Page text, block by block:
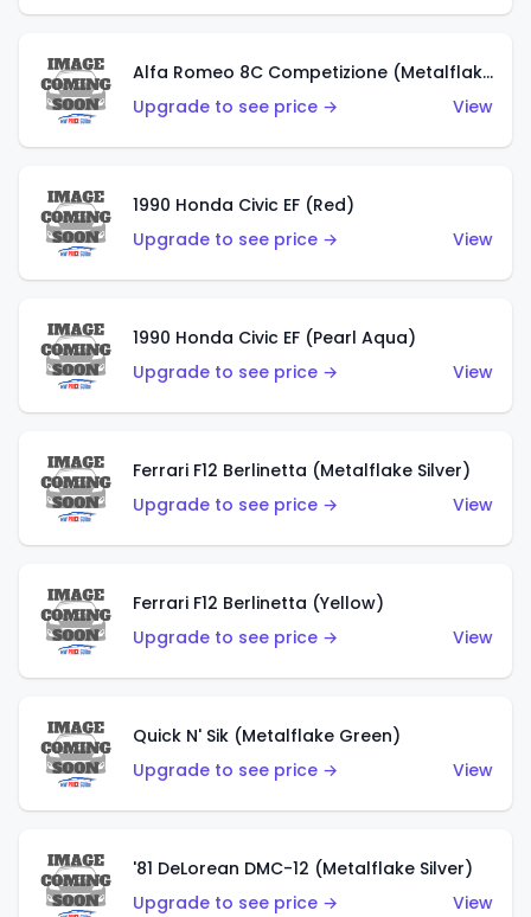
Alfa Romeo 8C Competizione (Metalflake Dark Red)
Upgrade to see price →
View
1990 Honda Civic EF (Red)
Upgrade to see price →
View
1990 Honda Civic EF (Pearl Aqua)
Upgrade to see price →
View
Ferrari F12 Berlinetta (Metalflake Silver)
Upgrade to see price →
View
Ferrari F12 Berlinetta (Yellow)
Upgrade to see price →
View
Quick N' Sik (Metalflake Green)
Upgrade to see price →
View
'81 DeLorean DMC-12 (Metalflake Silver)
Upgrade to see price →
View